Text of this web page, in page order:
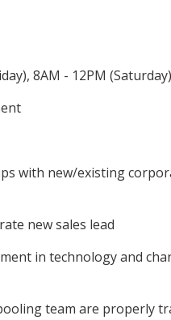
8AM - 12PM (Saturday)
with new/existing
new sales lead
in technology and
team are properly